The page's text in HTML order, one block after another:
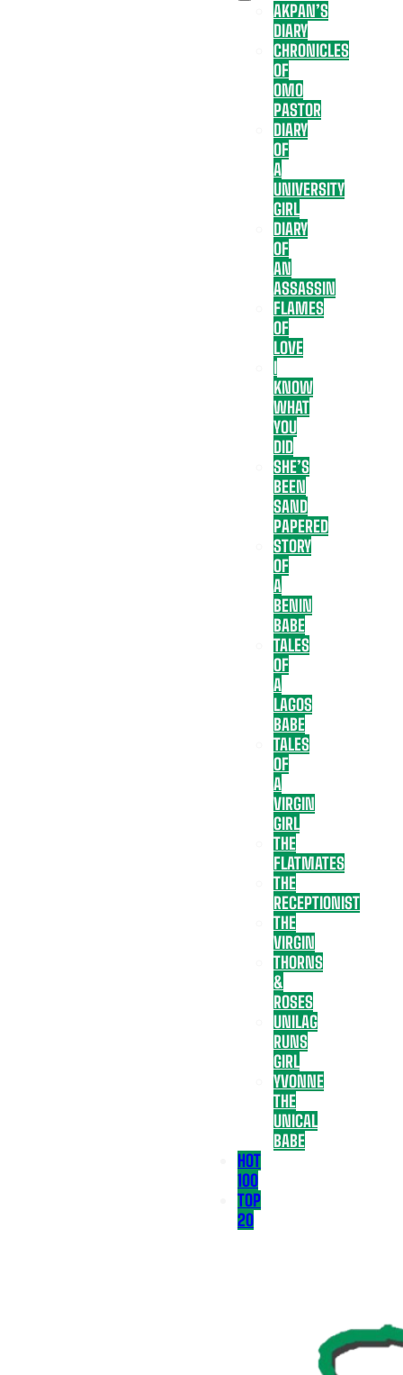
AKPAN’S
DIARY
CHRONICLES
OF
OMO
PASTOR
DIARY
OF
A
UNIVERSITY
GIRL
DIARY
OF
AN
ASSASSIN
FLAMES
OF
LOVE
I
KNOW
WHAT
YOU
DID
SHE’S
BEEN
SAND
PAPERED
STORY
OF
A
BENIN
BABE
TALES
OF
A
LAGOS
BABE
TALES
OF
A
VIRGIN
GIRL
THE
FLATMATES
THE
RECEPTIONIST
THE
VIRGIN
THORNS
&
ROSES
UNILAG
RUNS
GIRL
YVONNE
THE
UNICAL
BABE
HOT
100
TOP
20